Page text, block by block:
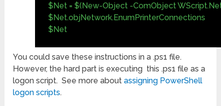
$Net = $(New-Object -ComObject
$Net.objNetwork.EnumPrinterConnections
$Net
You could save these instructions in a .ps1 file.
However, the hard part is executing this .ps1 file as a
logon script. See more aboutassigning PowerShell
logon scripts.